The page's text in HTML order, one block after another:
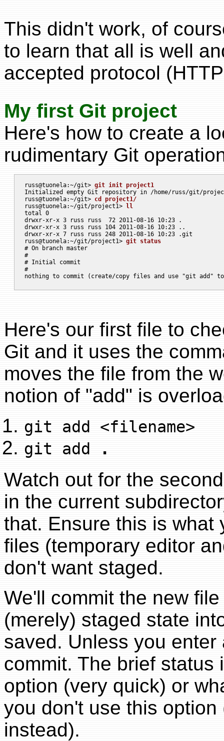
This didn't work, of
to learn that all is well
accepted protocol
My first Git project
Here's how to create a
rudimentary Git
russ@tuonela:~/git> git init project1
Initialized empty Git repository in /home/russ/git/
russ@tuonela:~/git> cd project1/
russ@tuonela:~/git/project1> ll
total 0
drwxr-xr-x 3 russ russ  72 2011-08-16 10:23 .
drwxr-xr-x 3 russ russ 104 2011-08-16 10:23 ..
drwxr-xr-x 7 russ russ 248 2011-08-16 10:23 .git
russ@tuonela:~/git/project1> git status
# On branch master
#
# Initial commit
#
Here's our first file to
Git and it uses the
moves the file from the
notion of "add" is
git add <filename>
git add
.
Watch out for the
in the current
that. Ensure this is what
files (temporary editor
don't want staged.
We'll commit the new
(merely) staged state
saved. Unless you
commit. The brief
option (very quick) or
you don't use this
instead).